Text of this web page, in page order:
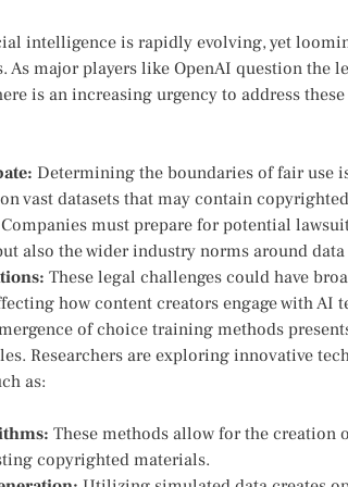
intelligence is rapidly evolving, yet
As major players like OpenAI question the
is an increasing ⁣urgency ​to⁣ address
Determining the ⁣boundaries of fair use
vast datasets ⁢that may contain
​Companies must prepare for potential
also the wider industry norms ⁢around data
These legal challenges could have
how content creators engage⁣ with AI
of choice training methods
Researchers are exploring⁣ innovative
as:
These methods allow for ​the
copyrighted materials.